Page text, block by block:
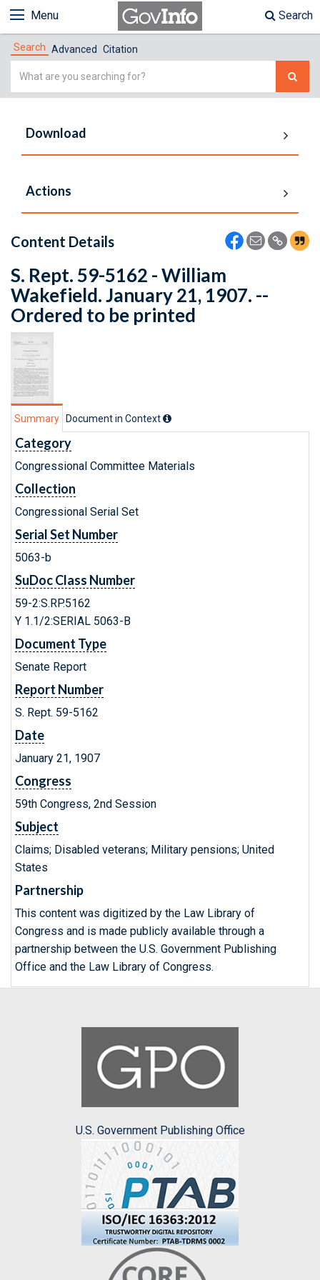
Menu Search
Search Advanced Citation
Simple
Download
Actions
Content Details
S. Rept. 59-5162 - William
Wakefield. January 21, 1907. --
Ordered to be printed
Summary Document in Context
Category
Congressional Committee Materials
Collection
Congressional Serial Set
Serial Set Number
5063-b
SuDoc Class Number
59-2:S.RP.5162
Y 1.1/2:SERIAL 5063-B
Document Type
Senate Report
Report Number
S. Rept. 59-5162
Date
January 21, 1907
Congress
59th Congress, 2nd Session
Subject
Claims; Disabled veterans; Military pensions; United
States
Partnership
This content was digitized by the Law Library of
Congress and is made publicly available through a
partnership between the U.S. Government Publishing
Office and the Law Library of Congress.
U.S. Government Publishing Office